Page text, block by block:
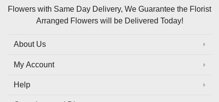
Flowers with Same Day Delivery, We Guarantee the Florist
Arranged Flowers will be Delivered Today!
About Us
My Account
Help